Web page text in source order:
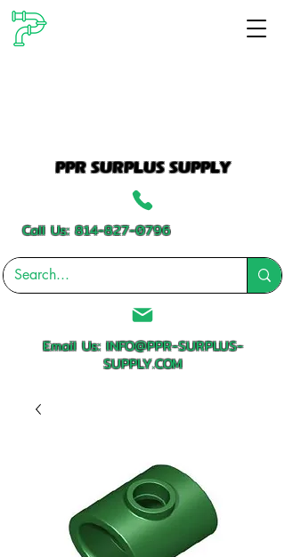
PPR SURPLUS SUPPLY
Call Us:814-827-0796
Email Us:INFO@PPR-SURPLUS-
SUPPLY.COM